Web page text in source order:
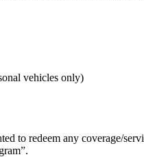
vehicles only)
to redeem any coverage/